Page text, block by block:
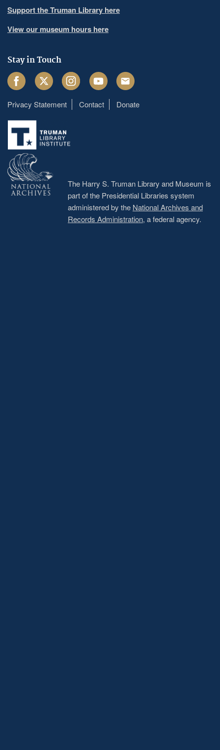
Support the Truman Library here
View our museum hours here
Stay in Touch
FacebookTwitter InstagramYoutube Email
Footer
menu
Privacy Statement Contact Donate
The Harry S. Truman Library and Museum is
part of the Presidential Libraries system
administered by the National Archives and
Records Administration, a federal agency.